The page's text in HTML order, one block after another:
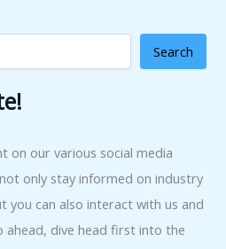
Search
on our various social media
only stay informed on industry
you can also interact with us and
ahead, dive head first into the